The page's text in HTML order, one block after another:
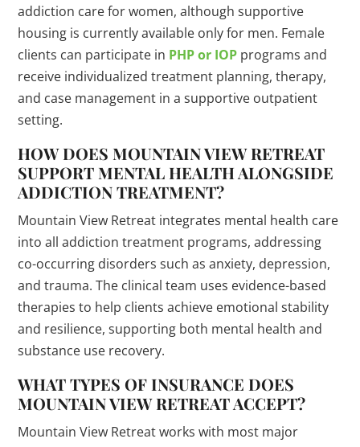
addiction care for women, although supportive
housing is currently available only for men. Female
clients can participate in PHP or IOP programs and
receive individualized treatment planning, therapy,
and case management in a supportive outpatient
setting.
HOW DOES MOUNTAIN VIEW RETREAT
SUPPORT MENTAL HEALTH ALONGSIDE
ADDICTION TREATMENT?
Mountain View Retreat integrates mental health care
into all addiction treatment programs, addressing
co-occurring disorders such as anxiety, depression,
and trauma. The clinical team uses evidence-based
therapies to help clients achieve emotional stability
and resilience, supporting both mental health and
substance use recovery.
WHAT TYPES OF INSURANCE DOES
MOUNTAIN VIEW RETREAT ACCEPT?
Mountain View Retreat works with most major